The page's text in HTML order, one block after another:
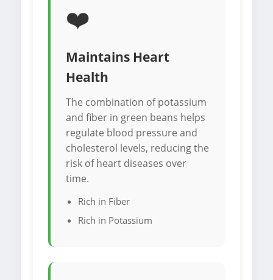
❤️
Maintains Heart
Health
The combination of potassium
and fiber in green beans helps
regulate blood pressure and
cholesterol levels, reducing the
risk of heart diseases over
time.
Rich in Fiber
Rich in Potassium